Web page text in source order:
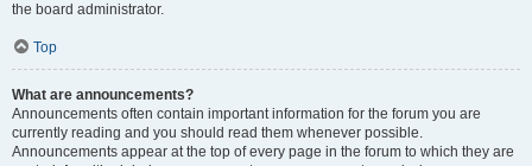
the board administrator.
Top
What are announcements?
Announcements often contain important information for the forum you are
currently reading and you should read them whenever possible.
Announcements appear at the top of every page in the forum to which they are